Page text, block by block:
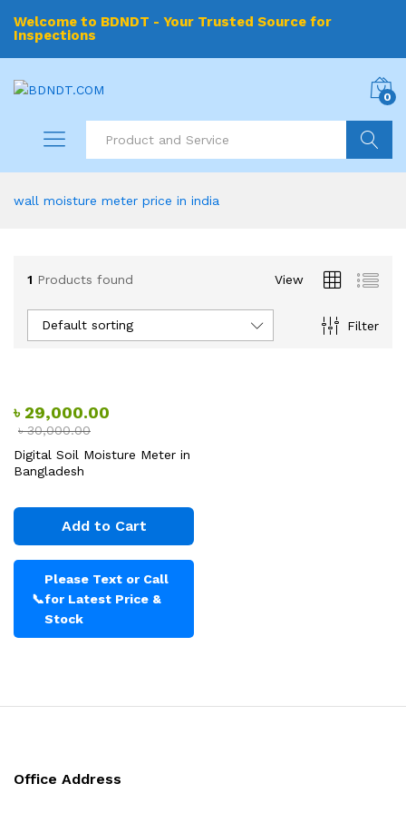
Welcome to BDNDT - Your Trusted Source for
Inspections
0
wall moisture meter price in india
1 Products found View
Filter
Default sorting
৳ 29,000.00
৳30,000.00
Digital Soil Moisture Meter in
Bangladesh
Add to Cart
📞
Please Text or Call
for Latest Price &
Stock
Office Address